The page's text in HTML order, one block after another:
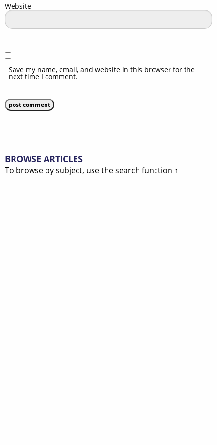
Website
Save my name, email, and website in this browser for the
next time I comment.
BROWSE ARTICLES
To browse by subject, use the search function ↑